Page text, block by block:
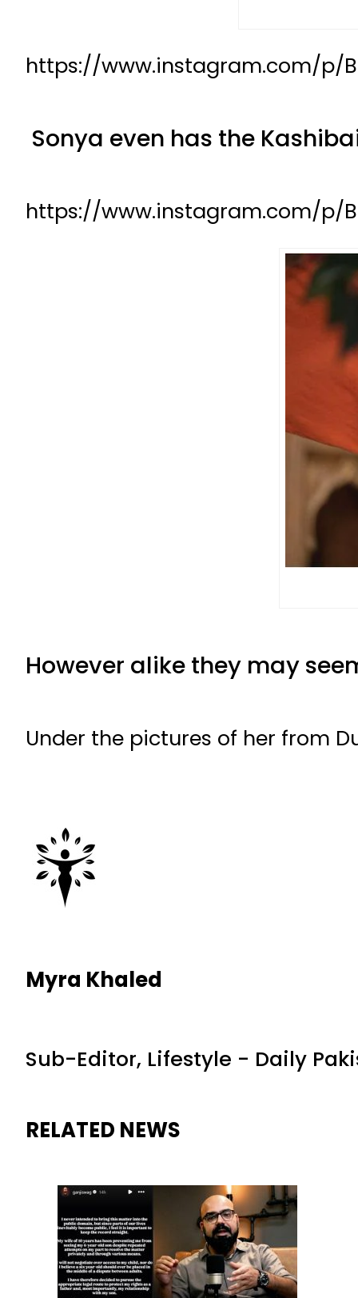
https://www.instagram.com/p/
Sonya even has the
https://www.instagram.com/p/
However alike they may
Under the pictures of her from
Myra Khaled
Sub-Editor, Lifestyle - Daily
RELATED NEWS